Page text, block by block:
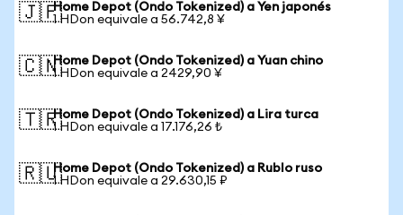
🇯🇵Home Depot (Ondo Tokenized) a Yen japonés
1 HDon equivale a 56.742,8 ¥
🇨🇳Home Depot (Ondo Tokenized) a Yuan chino
1 HDon equivale a 2429,90 ¥
🇹🇷Home Depot (Ondo Tokenized) a Lira turca
1 HDon equivale a 17.176,26 ₺
🇷🇺Home Depot (Ondo Tokenized) a Rublo ruso
1 HDon equivale a 29.630,15 ₽